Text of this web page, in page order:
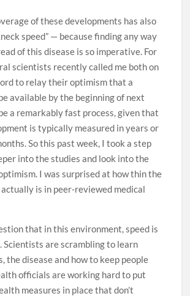
of these developments has also
speed” — because finding any way
of this disease is so imperative. For
scientists recently called me both on
to relay their optimism that a
available by the beginning of next
a remarkably fast process, given that
is typically measured in years or
So this past week, I took a step
into the studies and look into the
I was surprised at how thin the
is in peer-reviewed medical
that in this environment, speed is
Scientists are scrambling to learn
the disease and how to keep people
officials are working hard to put
measures in place that don’t